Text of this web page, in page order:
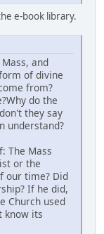
e-book library.
and
of divine
from?
do the
they say
understand?
The Mass
or the
our time? Did
If he did,
Church used
know its